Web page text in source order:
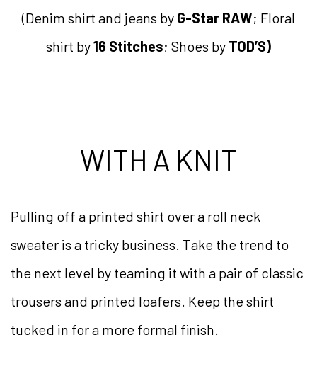
(Denim shirt and jeans by G-Star RAW; Floral
shirt by16 Stitches; Shoes by TOD’S)
WITH A KNIT
Pulling off a printed shirt over a roll neck
sweater is a tricky business. Take the trend to
the next level by teaming it with a pair of classic
trousers and printed loafers. Keep the shirt
tucked in for a more formal finish.